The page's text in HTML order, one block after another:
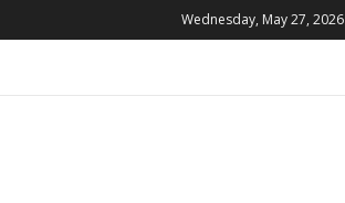
Wednesday, May 27, 2026